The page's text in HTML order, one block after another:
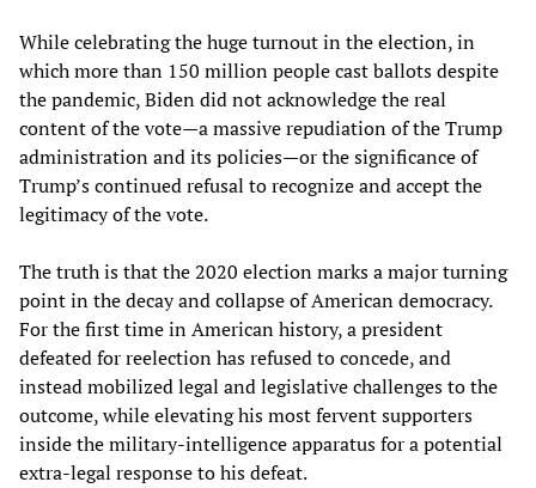
While celebrating the huge turnout in the election, in
which more than 150 million people cast ballots despite
the pandemic, Biden did not acknowledge the real
content of the vote—a massive repudiation of the Trump
administration and its policies—or the significance of
Trump’s continued refusal to recognize and accept the
legitimacy of the vote.
The truth is that the 2020 election marks a major turning
point in the decay and collapse of American democracy.
For the first time in American history, a president
defeated for reelection has refused to concede, and
instead mobilized legal and legislative challenges to the
outcome, while elevating his most fervent supporters
inside the military-intelligence apparatus for a potential
extra-legal response to his defeat.